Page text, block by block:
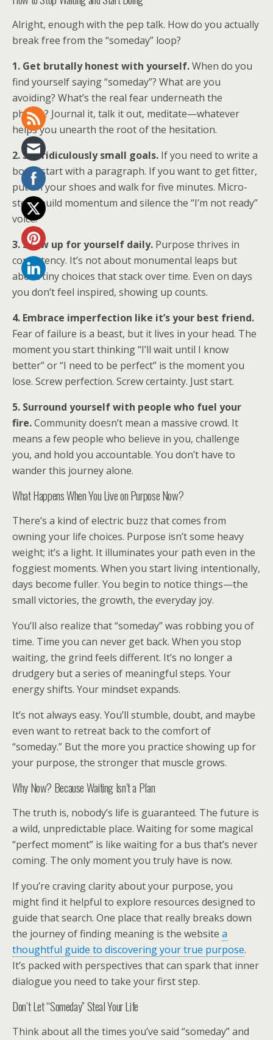
Alright, enough with the pep talk. How do you actually
break free from the “someday” loop?
1. Get brutally honest with yourself.When do you
find yourself saying “someday”? What are you
avoiding? What’s the real fear underneath the
phrase? Journal it, talk it out, meditate—whatever
helps you unearth the root of the hesitation.
2. Set ridiculously small goals. If you need to write a
book, start with a paragraph. If you want to get fitter,
put on your shoes and walk for five minutes. Micro-
steps build momentum and silence the “I’m not ready”
voice.
3. Show up for yourself daily. Purpose thrives in
consistency. It’s not about monumental leaps but
about tiny choices that stack over time. Even on days
you don’t feel inspired, showing up counts.
4. Embrace imperfection like it’s your best friend.
Fear of failure is a beast, but it lives in your head. The
moment you start thinking “I’ll wait until I know
better” or “I need to be perfect” is the moment you
lose. Screw perfection. Screw certainty. Just start.
5. Surround yourself with people who fuel your
fire.Community doesn’t mean a massive crowd. It
means a few people who believe in you, challenge
you, and hold you accountable. You don’t have to
wander this journey alone.
What Happens When You Live on Purpose Now?
There’s a kind of electric buzz that comes from
owning your life choices. Purpose isn’t some heavy
weight; it’s a light. It illuminates your path even in the
foggiest moments. When you start living intentionally,
days become fuller. You begin to notice things—the
small victories, the growth, the everyday joy.
You’ll also realize that “someday” was robbing you of
time. Time you can never get back. When you stop
waiting, the grind feels different. It’s no longer a
drudgery but a series of meaningful steps. Your
energy shifts. Your mindset expands.
It’s not always easy. You’ll stumble, doubt, and maybe
even want to retreat back to the comfort of
“someday.” But the more you practice showing up for
your purpose, the stronger that muscle grows.
Why Now? Because Waiting Isn’t a Plan
The truth is, nobody’s life is guaranteed. The future is
a wild, unpredictable place. Waiting for some magical
“perfect moment” is like waiting for a bus that’s never
coming. The only moment you truly have is now.
If you’re craving clarity about your purpose, you
might find it helpful to explore resources designed to
guide that search. One place that really breaks down
the journey of finding meaning is the website a
thoughtful guide to discovering your true purpose.
It’s packed with perspectives that can spark that inner
dialogue you need to take your first step.
Don’t Let “Someday” Steal Your Life
Think about all the times you’ve said “someday” and